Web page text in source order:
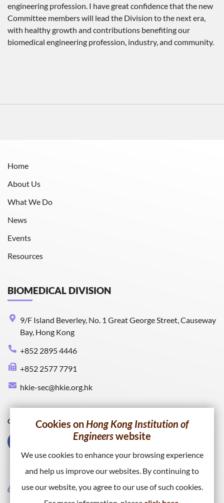
engineering profession. I have great confidence that the new
Committee members will lead the Division to the next era,
with healthy growth and contributions benefiting our
biomedical engineering profession, industry, and community.
BIOMEDICAL DIVISION
9/F Island Beverley, No. 1 Great George Street, Causeway
Bay, Hong Kong
+852 2895 4446
+852 2577 7791
hkie-sec@hkie.org.hk
Home
About Us
What We Do
News
Events
Resources
Connect with HKIE
Cookies onHong Kong Institution of
Engineerswebsite
We use cookies to enhance your browsing experience
and help us improve our websites. By continuing to
use our website, you agree to our use of such cookies.